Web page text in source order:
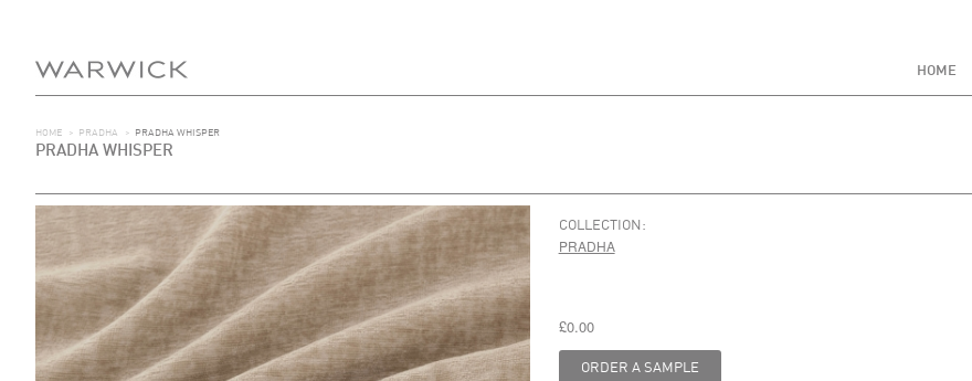
HOME
HOME > PRADHA > PRADHA WHISPER
PRADHA WHISPER
COLLECTION:
PRADHA
£0.00